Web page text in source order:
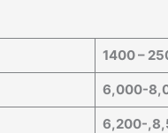
1400 –
6,000-
6,200-